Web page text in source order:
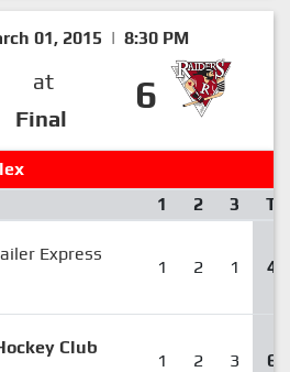
01, 2015 | 8:30 PM
at
Final
6
1 2 3 T
Express
1 2 1 4
Club
1 2 3 6